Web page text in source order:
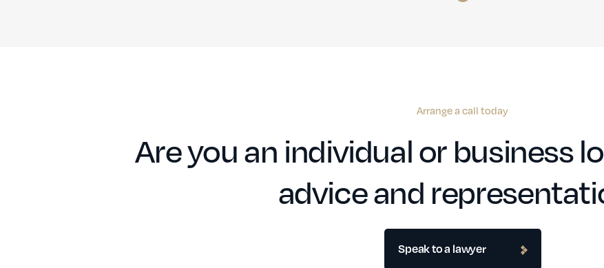
Arrange a call today
Are you an individual or business
advice and
Speak to a lawyer